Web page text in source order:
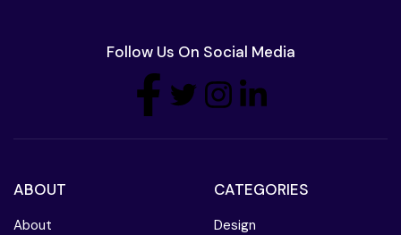
Follow Us On Social Media
ABOUT
About
CATEGORIES
Design